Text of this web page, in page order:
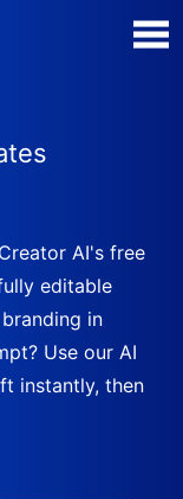
AI's free
editable
in
Use our AI
instantly, then